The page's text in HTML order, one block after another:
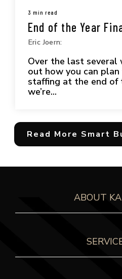
3 min read
End of the Year
Eric Joern:
Over the last several
out how you can
staffing at the end of
we’re...
Read More Smart
ABOUT